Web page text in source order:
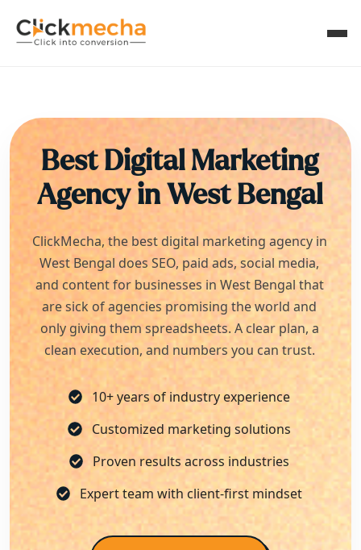
Best Digital Marketing
Agency inWest Bengal
ClickMecha, the best digital marketing agency in
West Bengal does SEO, paid ads, social media,
and content for businesses in West Bengalthat
are sick of agencies promising the world and
only giving them spreadsheets. A clear plan, a
clean execution, and numbers you can trust.
10+ years of industry experience
Customized marketing solutions
Proven results across industries
Expert team with client-first mindset